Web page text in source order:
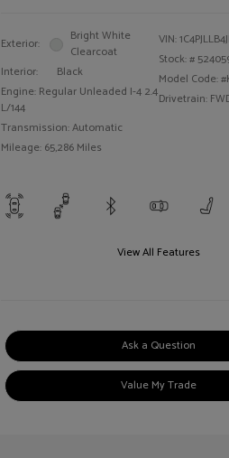
Exterior:
Bright White
Clearcoat
Interior:
Black
Engine: Regular Unleaded I-4 2.4
L/144
Transmission: Automatic
Mileage: 65,286 Miles
VIN:
Stock: #
Model Code:
Drivetrain:
View All Features
Ask a Question
Value My Trade